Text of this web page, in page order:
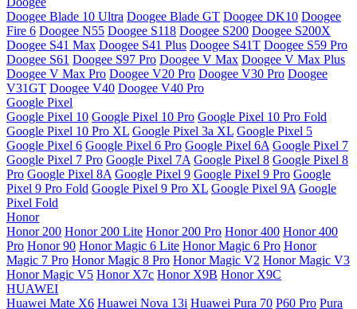
Doogee Blade 10 Ultra Doogee Blade GT Doogee DK10 Doogee
Fire 6 Doogee N55 Doogee S118 Doogee S200 Doogee S200X
Doogee S41 Max Doogee S41 Plus Doogee S41T Doogee S59 Pro
Doogee S61 Doogee S97 Pro Doogee V Max Doogee V Max Plus
Doogee V Max Pro Doogee V20 Pro Doogee V30 Pro Doogee
V31GT Doogee V40 Doogee V40 Pro
Google Pixel
Google Pixel 10 Google Pixel 10 Pro Google Pixel 10 Pro Fold
Google Pixel 10 Pro XL Google Pixel 3a XL Google Pixel 5
Google Pixel 6 Google Pixel 6 Pro Google Pixel 6A Google Pixel 7
Google Pixel 7 Pro Google Pixel 7A Google Pixel 8 Google Pixel 8
Pro Google Pixel 8A Google Pixel 9 Google Pixel 9 Pro Google
Pixel 9 Pro Fold Google Pixel 9 Pro XL Google Pixel 9A Google
Pixel Fold
Honor
Honor 200 Honor 200 Lite Honor 200 Pro Honor 400 Honor 400
Pro Honor 90 Honor Magic 6 Lite Honor Magic 6 Pro Honor
Magic 7 Pro Honor Magic 8 Pro Honor Magic V2 Honor Magic V3
Honor Magic V5 Honor X7c Honor X9B Honor X9C
HUAWEI
Huawei Mate X6 Huawei Nova 13i Huawei Pura 70 P60 Pro Pura